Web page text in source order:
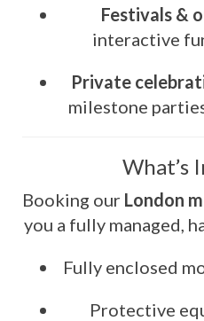
Festivals &
interactive
Private
milestone
What’s
Booking our London
you a fully managed,
Fully enclosed
Protective